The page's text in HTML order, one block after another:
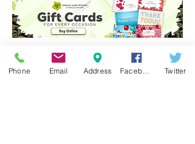
Sign up for our e-mail list
and be the first to know!
Phone Email Address Twitter